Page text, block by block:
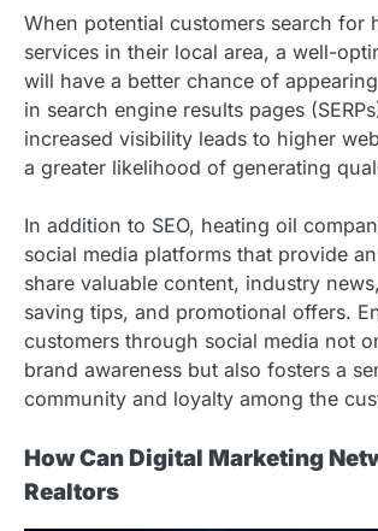
When potential customers search for
services in their local area, a well-
will have a better chance of
in search engine results pages
increased visibility leads to higher
a greater likelihood of generating
In addition to SEO, heating oil
social media platforms that provide
share valuable content, industry
saving tips, and promotional offers.
customers through social media not
brand awareness but also fosters a
community and loyalty among the
How Can Digital Marketing
Realtors